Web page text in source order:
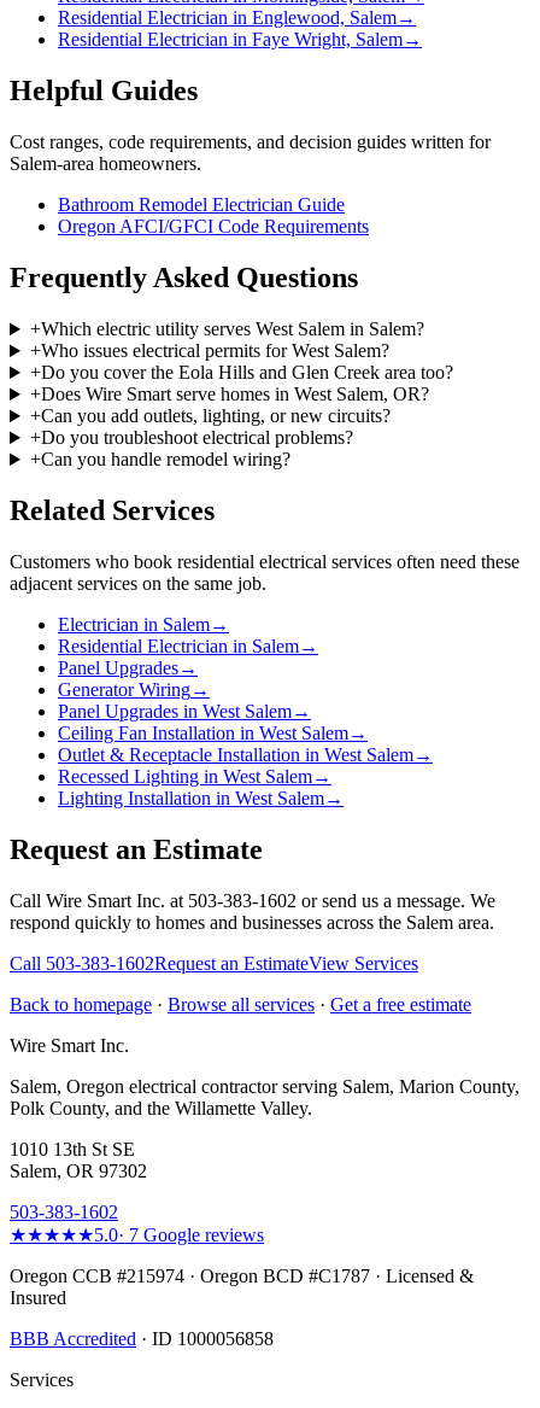
Residential Electrician in Englewood, Salem→
Residential Electrician in Faye Wright, Salem→
Helpful Guides
Cost ranges, code requirements, and decision guides written for
Salem-area homeowners.
Bathroom Remodel Electrician Guide
Oregon AFCI/GFCI Code Requirements
Frequently Asked Questions
+Which electric utility serves West Salem in Salem?
+Who issues electrical permits for West Salem?
+Do you cover the Eola Hills and Glen Creek area too?
+Does Wire Smart serve homes in West Salem, OR?
+Can you add outlets, lighting, or new circuits?
+Do you troubleshoot electrical problems?
+Can you handle remodel wiring?
Related Services
Customers who book residential electrical services often need these
adjacent services on the same job.
Electrician in Salem→
Residential Electrician in Salem→
Panel Upgrades→
Generator Wiring→
Panel Upgrades in West Salem→
Ceiling Fan Installation in West Salem→
Outlet & Receptacle Installation in West Salem→
Recessed Lighting in West Salem→
Lighting Installation in West Salem→
Request an Estimate
Call Wire Smart Inc. at 503-383-1602 or send us a message. We
respond quickly to homes and businesses across the Salem area.
Call 503-383-1602Request an EstimateView Services
Back to homepage · Browse all services · Get a free estimate
Wire Smart Inc.
Salem, Oregon electrical contractor serving Salem, Marion County,
Polk County, and the Willamette Valley.
1010 13th St SE
Salem, OR 97302
503-383-1602
★★★★★5.0· 7 Google reviews
Oregon CCB #215974 · Oregon BCD #C1787 · Licensed &
Insured
BBB Accredited · ID 1000056858
Services